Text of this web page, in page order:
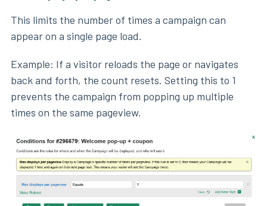
This limits the number of times a campaign can
appear on a single page load.
Example: If a visitor reloads the page or navigates
back and forth, the count resets. Setting this to 1
prevents the campaign from popping up multiple
times on the same pageview.